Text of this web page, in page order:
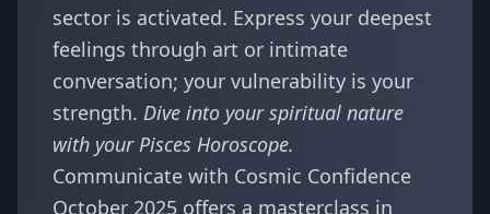
sector is activated. Express your deepest
feelings through art or intimate
conversation; your vulnerability is your
strength. Dive into your spiritual nature
with yourPisces Horoscope.
Communicate with Cosmic Confidence
October 2025 offers a masterclass in